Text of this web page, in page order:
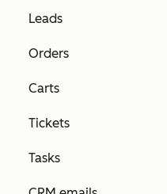
Leads
Orders
Carts
Tickets
Tasks